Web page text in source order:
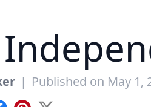
| Published on May 1,